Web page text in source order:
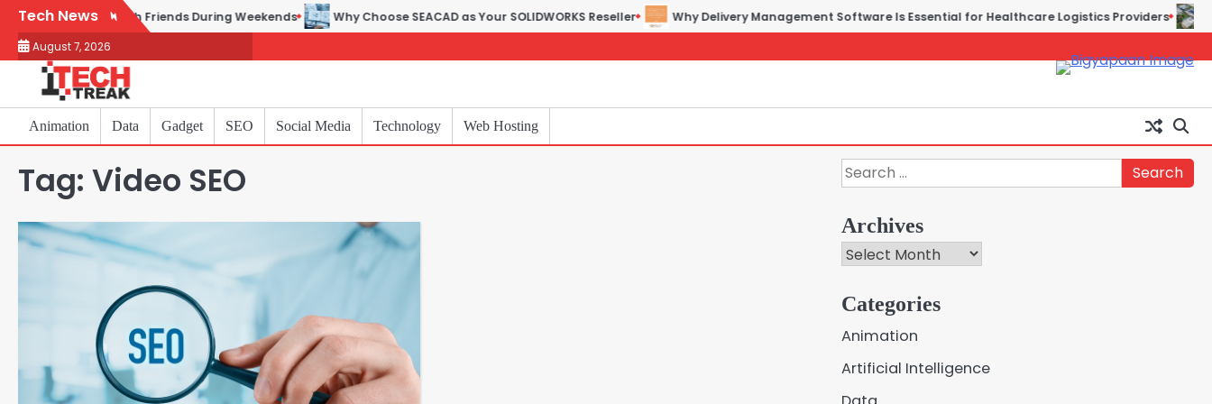
Skip
content
Tech News
to Play with Friends During Weekends Why Choose SEACAD as Your SOLIDWORKS Reseller Why Delivery Management Software Is Essential for Healthcare Logistics Providers Solar
August 7, 2026
Animation Data Gadget SEO Social Media Technology Web Hosting
Tag: Video SEO
Search
for:
Archives
Archives
Categories
Animation
Artificial Intelligence